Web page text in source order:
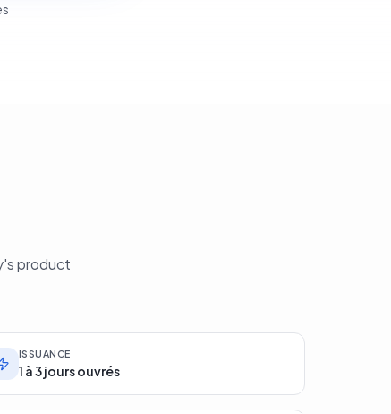
product
ISSUANCE
1 à 3 jours ouvrés